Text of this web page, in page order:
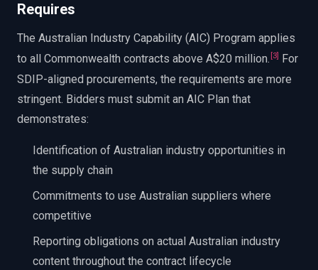
Requires
The Australian Industry Capability (AIC) Program applies
to all Commonwealth contracts above A$20 million. [3]
For
SDIP-aligned procurements, the requirements are more
stringent. Bidders must submit an AIC Plan that
demonstrates:
Identification of Australian industry opportunities in
the supply chain
Commitments to use Australian suppliers where
competitive
Reporting obligations on actual Australian industry
content throughout the contract lifecycle